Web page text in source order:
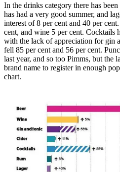
In the drinks category there has
has had a very good summer, and
interest of 8 per cent and 40 per
cent, and wine 5 per cent. Cocktails
with the lack of appreciation for gin
fell 85 per cent and 56 per cent.
last year, and so too Pimms, but the
brand name to register in enough
chart.